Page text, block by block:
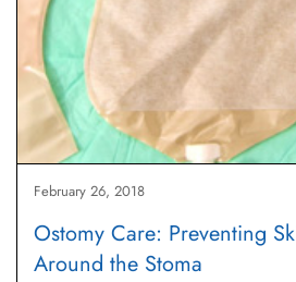
February 26, 2018
Ostomy Care: Preventing
Around the Stoma